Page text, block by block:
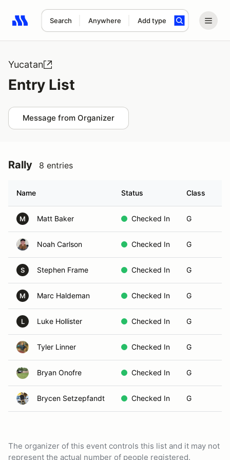
Search Anywhere Add type
Search results: No search term
Yucatan
Entry List
Message from Organizer
Rally 8 entries
Name Status Class
M Matt Baker Checked In G
Noah Carlson Checked In G
S Stephen Frame Checked In G
M Marc Haldeman Checked In G
L Luke Hollister Checked In G
Tyler Linner Checked In G
Bryan Onofre Checked In G
Brycen Setzepfandt Checked In G
The organizer of this event controls this list and it may not
represent the actual number of people registered.